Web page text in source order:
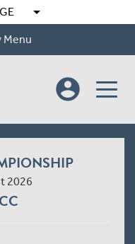
arrow_drop_down
Menu
account_circle
2026